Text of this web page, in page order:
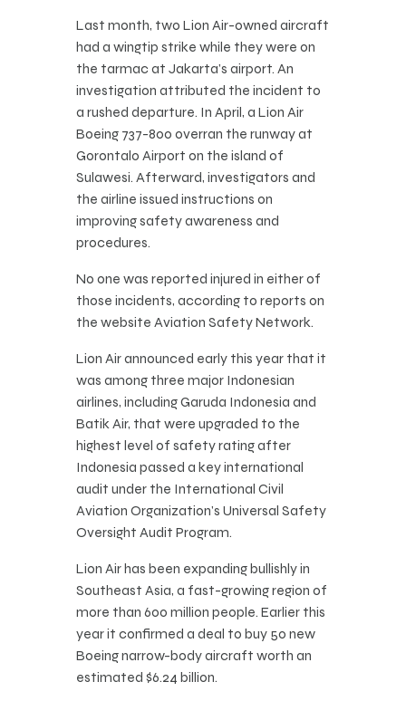
Last month, two Lion Air-owned aircraft
had a wingtip strike while they were on
the tarmac at Jakarta’s airport. An
investigation attributed the incident to
a rushed departure. In April, a Lion Air
Boeing 737-800 overran the runway at
Gorontalo Airport on the island of
Sulawesi. Afterward, investigators and
the airline issued instructions on
improving safety awareness and
procedures.
No one was reported injured in either of
those incidents, according to reports on
the website Aviation Safety Network.
Lion Air announced early this year that it
was among three major Indonesian
airlines, including Garuda Indonesia and
Batik Air, that were upgraded to the
highest level of safety rating after
Indonesia passed a key international
audit under the International Civil
Aviation Organization’s Universal Safety
Oversight Audit Program.
Lion Air has been expanding bullishly in
Southeast Asia, a fast-growing region of
more than 600 million people. Earlier this
year it confirmed a deal to buy 50 new
Boeing narrow-body aircraft worth an
estimated $6.24 billion.